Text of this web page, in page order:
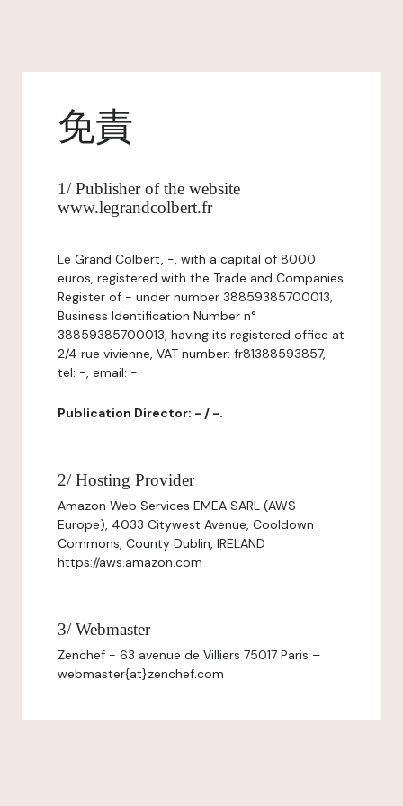
免責
1/ Publisher of the website
www.legrandcolbert.fr
Le Grand Colbert, -, with a capital of 8000
euros, registered with the Trade and Companies
Register of - under number 38859385700013,
Business Identification Number n°
38859385700013, having its registered office at
2/4 rue vivienne, VAT number: fr81388593857,
tel: -, email: -
Publication Director: - / -.
2/ Hosting Provider
Amazon Web Services EMEA SARL (AWS
Europe), 4033 Citywest Avenue, Cooldown
Commons, County Dublin, IRELAND
https://aws.amazon.com
3/ Webmaster
Zenchef - 63 avenue de Villiers 75017 Paris –
webmaster{at}zenchef.com